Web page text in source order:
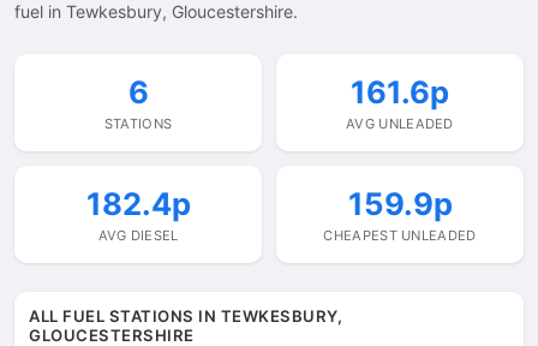
fuel in Tewkesbury, Gloucestershire.
6
STATIONS
161.6p
AVG UNLEADED
182.4p
AVG DIESEL
159.9p
CHEAPEST UNLEADED
ALL FUEL STATIONS IN TEWKESBURY,
GLOUCESTERSHIRE